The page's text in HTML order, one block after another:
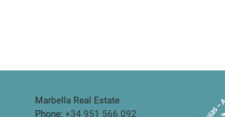
Marbella Real Estate
Phone: +34 951 566 092